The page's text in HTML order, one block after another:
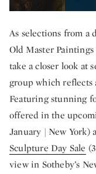
As selections from a
Old Master
take a closer look at
group which reflects
Featuring stunning
offered in the
January | New York)
Sculpture Day Sale
view in Sotheby’s